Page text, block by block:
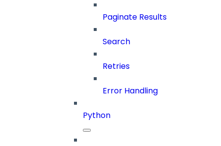
Paginate Results
Search
Retries
Error Handling
Python